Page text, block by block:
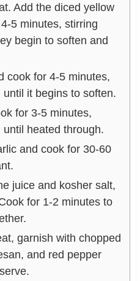
Add the diced yellow
5 minutes, stirring
begin to soften and
cook for 4-5 minutes,
it begins to soften.
for 3-5 minutes,
heated through.
and cook for 30-60
juice and kosher salt,
for 1-2 minutes to
garnish with chopped
and red pepper